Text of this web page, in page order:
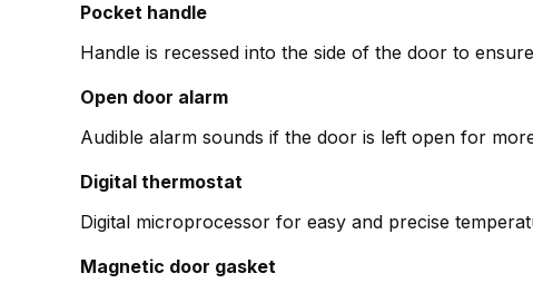
Pocket handle
Handle is recessed into the side of the door to
Open door alarm
Audible alarm sounds if the door is left open for
Digital thermostat
Digital microprocessor for easy and precise
Magnetic door gasket